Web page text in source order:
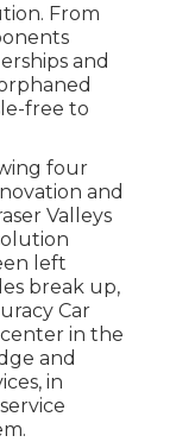
From
and
free to
four
and
Valleys
left
break up,
Car
in the
and
in